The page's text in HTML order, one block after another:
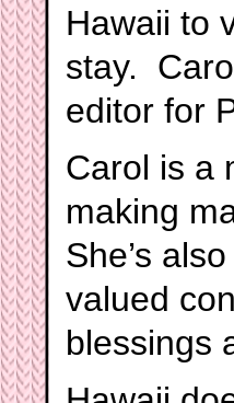
Hawaii to
stay.
editor for
Carol is a
making
She’s
valued
blessings